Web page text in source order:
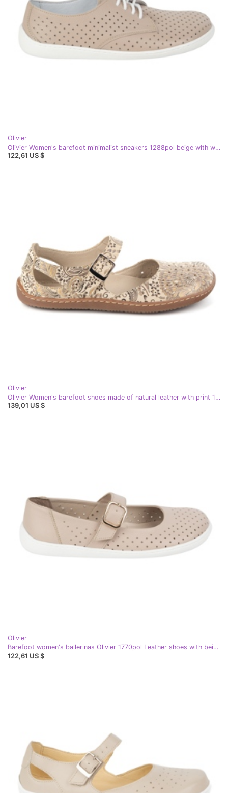
Olivier
Olivier Women's barefoot minimalist sneakers 1288pol beige with white
122,61 US $
Olivier
Olivier Women's barefoot shoes made of natural leather with print 1284 beige
139,01 US $
Olivier
Barefoot women's ballerinas Olivier 1770pol Leather shoes with beige buckle
122,61 US $